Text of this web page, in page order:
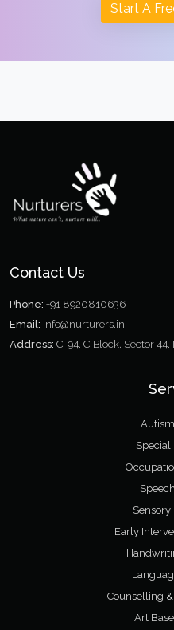
Start A
Contact Us
Phone: +91 8920810636
Email: info@nurturers.in
Address: C-94, C Block, Sector
Special
Sensory
Early
Counselling
Art